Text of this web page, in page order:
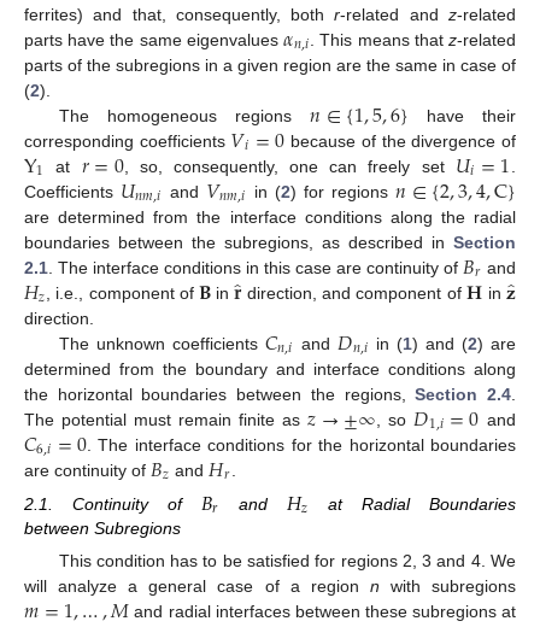
ferrites) and that, consequently, bothr-related andz-related
parts have the same eigenvalues𝛼𝑛,𝑖 . This means thatz-related
parts of the subregions in a given region are the same in case of
(2).
The homogeneous regions 𝑛∈{1,5,6}
have their
corresponding coefficients 𝑉𝑖=0 because of the divergence of
Y1 at 𝑟=0 , so, consequently, one can freely set 𝑈𝑖=1
Coefficients 𝑈𝑛𝑚,𝑖 and 𝑉𝑛𝑚,𝑖 in (2) for regions 𝑛∈{2,3,4,C}
are determined from the interface conditions along the radial
boundaries between the subregions, as described in Section
2.1 . The interface conditions in this case are continuity of 𝐵𝑟 and
𝐻𝑧 , i.e., component of 𝐁 in𝐫̂direction, and component of 𝐇 in 𝐳̂
direction.
The unknown coefficients 𝐶𝑛,𝑖 and 𝐷𝑛,𝑖 in (1) and (2) are
determined from the boundary and interface conditions along
the horizontal boundaries between the regions,Section 2.4
The potential must remain finite as𝑧→±∞ , so 𝐷1,𝑖=0 and
𝐶6,𝑖=0. The interface conditions for the horizontal boundaries
are continuity of 𝐵𝑧 and 𝐻𝑟
2.1. Continuity of 𝐵𝑟 and 𝐻𝑧 at Radial Boundaries
between Subregions
This condition has to be satisfied for regions 2, 3 and 4. We
will analyze a general case of a region n with subregions
and radial interfaces between these subregions at